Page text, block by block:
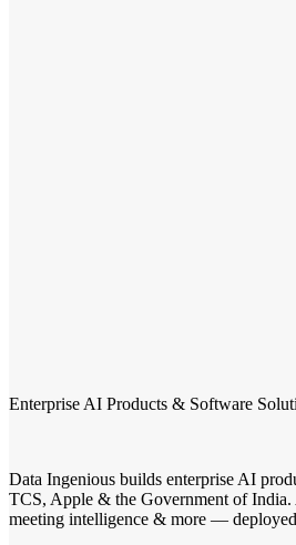
Enterprise AI Products & Software
Data Ingenious builds enterprise AI
TCS, Apple & the Government of India.
meeting intelligence & more —